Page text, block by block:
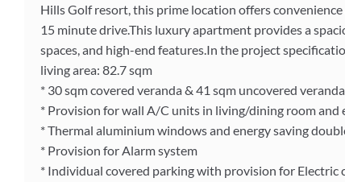
Hills Golf resort, this prime location offers
15 minute drive.This luxury apartment provides a
spaces, and high-end features.In the project
living area: 82.7 sqm
* 30 sqm covered veranda & 41 sqm uncovered veranda
* Provision for wall A/C units in living/dining room and
* Thermal aluminium windows and energy saving
* Provision for Alarm system
* Individual covered parking with provision for Electric